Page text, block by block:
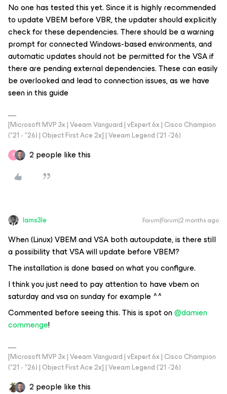
No one has tested this yet. Since it is highly recommended
to update VBEM before VBR, the updater should explicitly
check for these dependencies. There should be a warning
prompt for connected Windows-based environments, and
automatic updates should not be permitted for the VSA if
there are pending external dependencies. These can easily
be overlooked and lead to connection issues, as we have
seen in this guide
[Microsoft MVP 3x | Veeam Vanguard | vExpert 6x | Cisco Champion
("21 - "26) | Object First Ace 2x] | Veeam Legend ('21 -'26)
R 2 people like this
Iams3le Forum|Forum|2 months ago
When (Linux) VBEM and VSA both autoupdate, is there still
a possibility that VSA will update before VBEM?
The installation is done based on what you configure.
I think you just need to pay attention to have vbem on
saturday and vsa on sunday for example ^^
Commented before seeing this. This is spot on ​@damien
commenge!
[Microsoft MVP 3x | Veeam Vanguard | vExpert 6x | Cisco Champion
("21 - "26) | Object First Ace 2x] | Veeam Legend ('21 -'26)
2 people like this